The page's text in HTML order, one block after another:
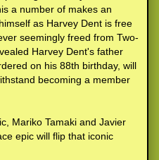
a number of makes an
as Harvey Dent is free
seemingly freed from Two-
Harvey Dent's father
on his 88th birthday, will
becoming a member
Mariko Tamaki and Javier
epic will flip that iconic